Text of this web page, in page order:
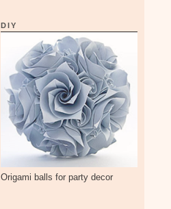
DIY
Origami balls for party decor